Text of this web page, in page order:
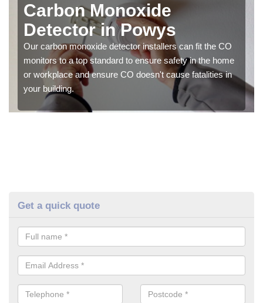
Carbon Monoxide
Detector in Powys
Our carbon monoxide detector installers can fit the CO
monitors to a top standard to ensure safety in the home
or workplace and ensure CO doesn't cause fatalities in
your building.
Get a quick quote